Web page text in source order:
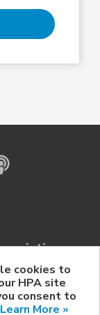
Reserved.
Policy
cookies to
HPA site
consent to
Learn More »